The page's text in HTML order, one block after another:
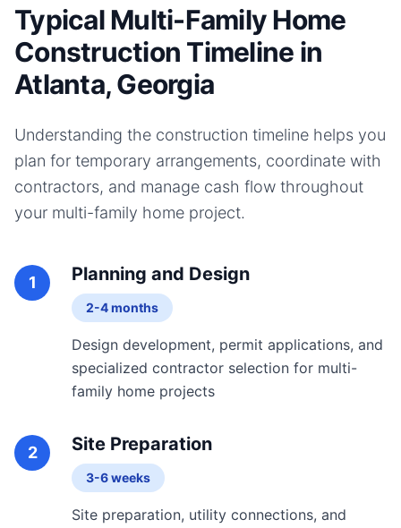
Typical Multi-Family Home
Construction Timeline in
Atlanta, Georgia
Understanding the construction timeline helps you
plan for temporary arrangements, coordinate with
contractors, and manage cash flow throughout
your multi-family home project.
1 Planning and Design
2-4 months
Design development, permit applications, and
specialized contractor selection for multi-
family home projects
2 Site Preparation
3-6 weeks
Site preparation, utility connections, and